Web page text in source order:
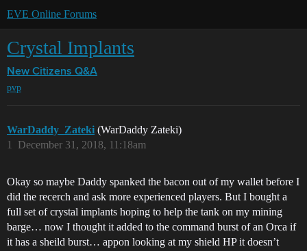
EVE Online Forums
Crystal Implants
New Citizens Q&A
pvp
WarDaddy_Zateki (WarDaddy Zateki)
December 31, 2018, 11:18am
1
Okay so maybe Daddy spanked the bacon out of my wallet before I
did the recerch and ask more experienced players. But I bought a
full set of crystal implants hoping to help the tank on my mining
barge… now I thought it added to the command burst of an Orca if
it has a sheild burst… appon looking at my shield HP it doesn’t